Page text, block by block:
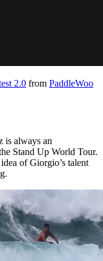
2.0 from PaddleWoo
is always an
Stand Up World Tour.
of Giorgio’s talent